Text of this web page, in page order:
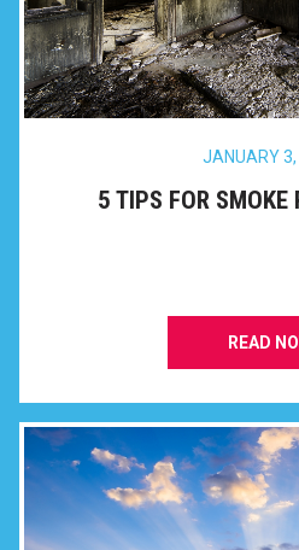
JANUARY
5 TIPS FOR SMOKE
READ